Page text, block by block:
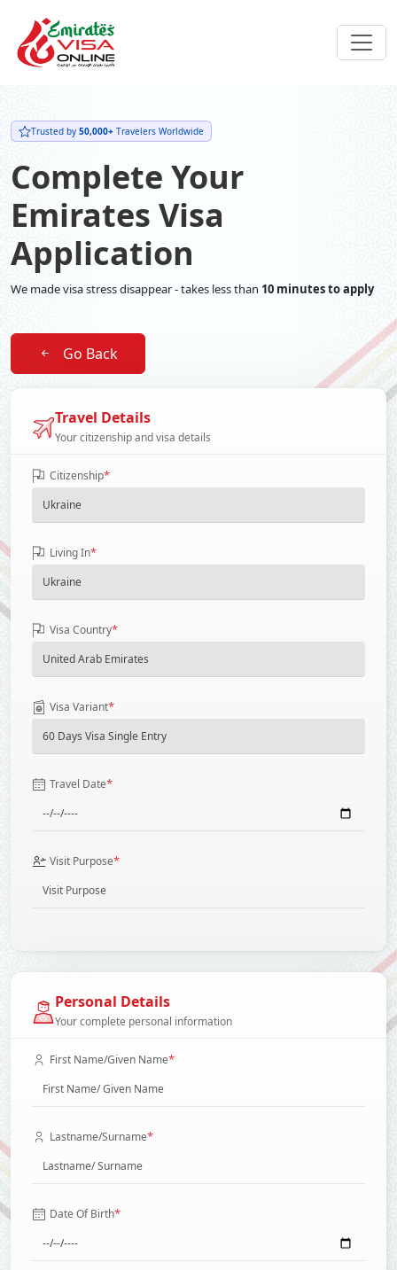
Trusted by 50,000+ Travelers Worldwide
Complete Your
Emirates Visa
Application
We made visa stress disappear - takes less than 10 minutes to apply
Go Back
Travel Details
Your citizenship and visa details
Citizenship*
Living In*
Visa Country*
Visa Variant*
Travel Date*
Visit Purpose*
Personal Details
Your complete personal information
First Name/Given Name*
Lastname/Surname*
Date Of Birth*